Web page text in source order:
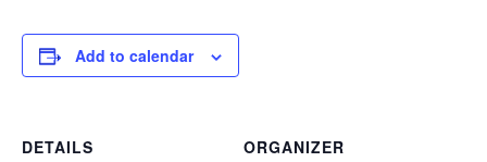
Add to calendar
DETAILS
ORGANIZER